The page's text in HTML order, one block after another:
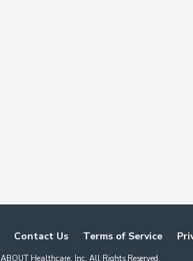
Contact Us Terms of Service
ABOUT Healthcare, Inc. All Rights Reserved.